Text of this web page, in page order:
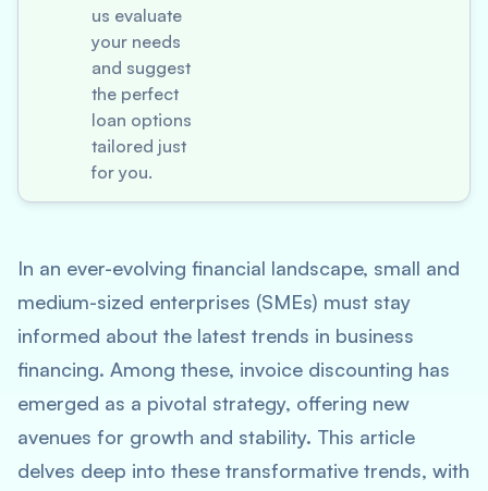
us evaluate
your needs
and suggest
the perfect
loan options
tailored just
for you.
In an ever-evolving financial landscape, small and
medium-sized enterprises (SMEs) must stay
informed about the latest trends in business
financing. Among these, invoice discounting has
emerged as a pivotal strategy, offering new
avenues for growth and stability. This article
delves deep into these transformative trends, with